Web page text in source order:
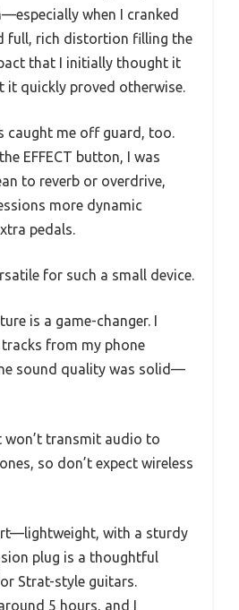
when I cranked
full, rich distortion filling the
that I initially thought it
it quickly proved otherwise.
caught me off guard, too.
EFFECT button, I was
to reverb or overdrive,
more dynamic
pedals.
for such a small device.
is a game-changer. I
from my phone
sound quality was solid—
won’t transmit audio to
so don’t expect wireless
with a sturdy
plug is a thoughtful
Strat-style guitars.
5 hours, and I